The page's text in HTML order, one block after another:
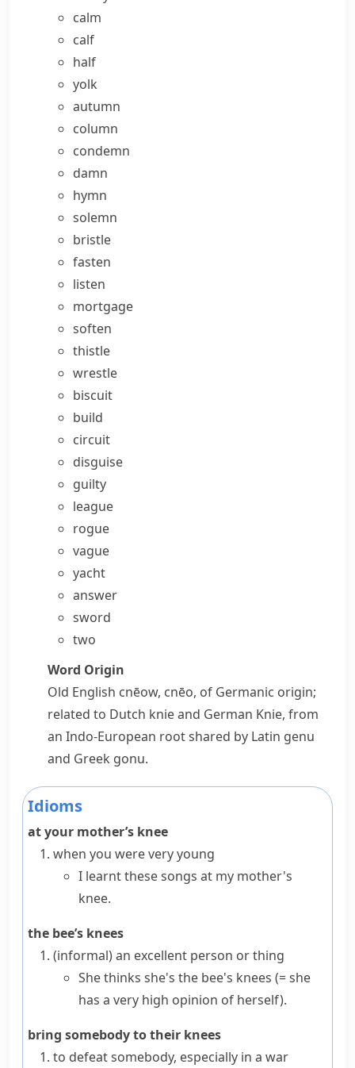
calm
calf
half
yolk
autumn
column
condemn
damn
hymn
solemn
bristle
fasten
listen
mortgage
soften
thistle
wrestle
biscuit
build
circuit
disguise
guilty
league
rogue
vague
yacht
answer
sword
two
Word Origin
Old English cnēow, cnēo, of Germanic origin;
related to Dutch knieand German Knie, from
an Indo-European root shared by Latin genu
and Greek gonu.
Idioms
at your mother’s knee
when you were very young
I learnt these songs at my mother's
knee.
the bee’s knees
(informal)an excellent person or thing
She thinks she's the bee's knees (= she
has a very high opinion of herself).
bring somebody to their knees
to defeat somebody, especially in a war